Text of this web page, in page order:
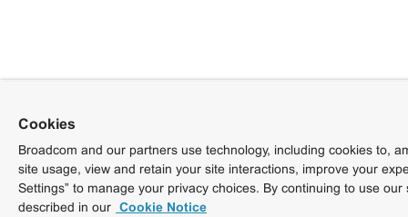
Cookies
Broadcom and our partners use technology, including cookies to,
site usage, view and retain your site interactions, improve your
Settings” to manage your privacy choices. By continuing to use
described in our Cookie Notice